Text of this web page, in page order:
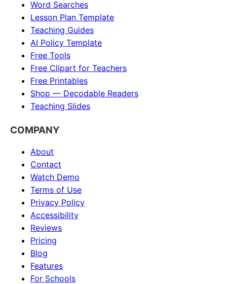
Word Searches
Lesson Plan Template
Teaching Guides
AI Policy Template
Free Tools
Free Clipart for Teachers
Free Printables
Shop — Decodable Readers
Teaching Slides
COMPANY
About
Contact
Watch Demo
Terms of Use
Privacy Policy
Accessibility
Reviews
Pricing
Blog
Features
For Schools